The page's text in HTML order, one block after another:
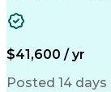
$41,600 / yr
Posted 14 days